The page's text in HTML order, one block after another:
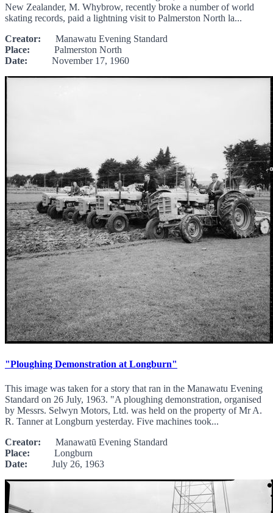
New Zealander, M. Whybrow, recently broke a number of world
skating records, paid a lightning visit to Palmerston North la...
Creator: Manawatu Evening Standard
Place: Palmerston North
Date: November 17, 1960
"Ploughing Demonstration at Longburn"
This image was taken for a story that ran in the Manawatu Evening
Standard on 26 July, 1963. "A ploughing demonstration, organised
by Messrs. Selwyn Motors, Ltd. was held on the property of Mr A.
R. Tanner at Longburn yesterday. Five machines took...
Creator: Manawatū Evening Standard
Place: Longburn
Date: July 26, 1963